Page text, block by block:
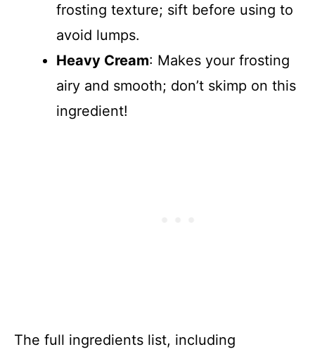
frosting texture; sift before using to
avoid lumps.
Heavy Cream: Makes your frosting
airy and smooth; don’t skimp on this
ingredient!
The full ingredients list, including